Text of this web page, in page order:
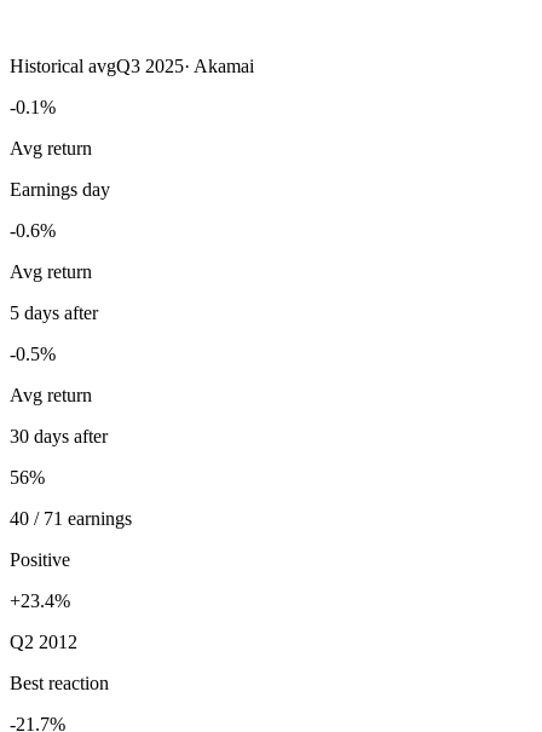
Historical avgQ3 2025· Akamai
-0.1%
Avg return
Earnings day
-0.6%
Avg return
5 days after
-0.5%
Avg return
30 days after
56%
40 / 71 earnings
Positive
+23.4%
Q2 2012
Best reaction
-21.7%